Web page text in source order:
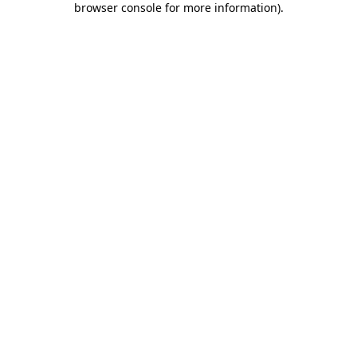
browser console for more information).